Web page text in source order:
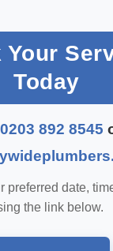
Your
Today
0203 892 8545
preferred date,
the link below.